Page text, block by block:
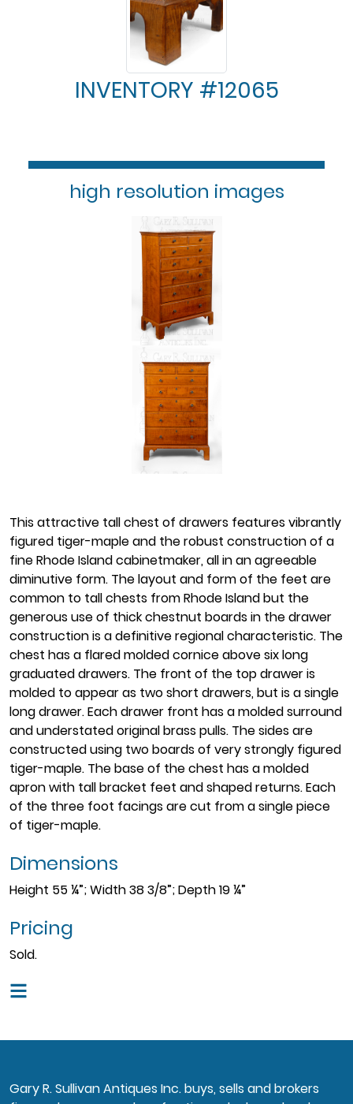
INVENTORY #12065
high resolution images
This attractive tall chest of drawers features vibrantly
figured tiger-maple and the robust construction of a
fine Rhode Island cabinetmaker, all in an agreeable
diminutive form. The layout and form of the feet are
common to tall chests from Rhode Island but the
generous use of thick chestnut boards in the drawer
construction is a definitive regional characteristic. The
chest has a flared molded cornice above six long
graduated drawers. The front of the top drawer is
molded to appear as two short drawers, but is a single
long drawer. Each drawer front has a molded surround
and understated original brass pulls. The sides are
constructed using two boards of very strongly figured
tiger-maple. The base of the chest has a molded
apron with tall bracket feet and shaped returns. Each
of the three foot facings are cut from a single piece
of tiger-maple.
Dimensions
Height 55 ¼”; Width 38 3/8”; Depth 19 ¼”
Pricing
Sold.
Gary R. Sullivan Antiques Inc. buys, sells and brokers